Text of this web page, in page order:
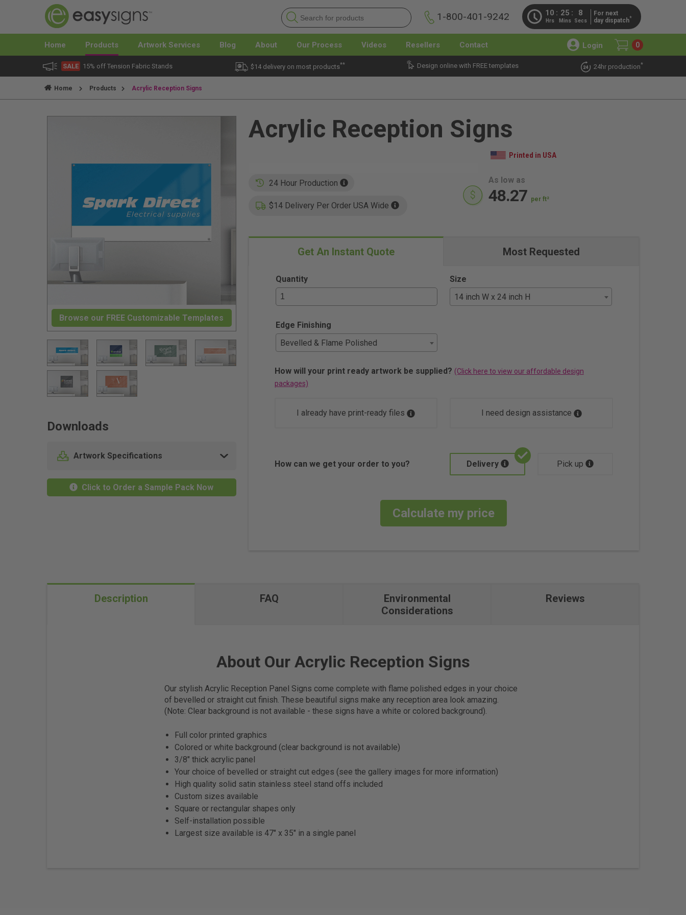
10
Hrs
25
Mins
6
Secs
For next
day dispatch*
1-800-401-9242
Home Products Artwork Services Blog About Our Process Videos Resellers Contact 0
Login
SALE 15% off Tension Fabric Stands $14 delivery on most products** Design online with FREE templates 24hr production*
Home Products Acrylic Reception Signs
Browse our FREE Customizable Templates
Downloads
Artwork Specifications
Click to Order a Sample Pack Now
Acrylic Reception Signs
Printed in USA
24 Hour Production
$14 Delivery Per Order USA Wide
As low as
48.27 per ft²
Get An Instant Quote Most Requested
Quantity
Size
14 inch W x 24 inch H
Edge Finishing
Bevelled & Flame Polished
How will your print ready artwork be supplied? (Click here to view our affordable design
packages)
I already have print-ready files I need design assistance
How can we get your order to you? Delivery Pick up
Calculate my price
Description FAQ
Environmental
Considerations
Reviews
About Our Acrylic Reception Signs
Our stylish Acrylic Reception Panel Signs come complete with flame polished edges in your choice
of bevelled or straight cut finish. These beautiful signs make any reception area look amazing.
(Note: Clear background is not available - these signs have a white or colored background).
Full color printed graphics
Colored or white background (clear background is not available)
3/8" thick acrylic panel
Your choice of bevelled or straight cut edges (see the gallery images for more information)
High quality solid satin stainless steel stand offs included
Custom sizes available
Square or rectangular shapes only
Self-installation possible
Largest size available is 47" x 35" in a single panel